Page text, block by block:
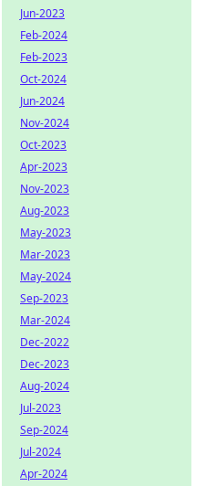
Jun-2023
Feb-2024
Feb-2023
Oct-2024
Jun-2024
Nov-2024
Oct-2023
Apr-2023
Nov-2023
Aug-2023
May-2023
Mar-2023
May-2024
Sep-2023
Mar-2024
Dec-2022
Dec-2023
Aug-2024
Jul-2023
Sep-2024
Jul-2024
Apr-2024